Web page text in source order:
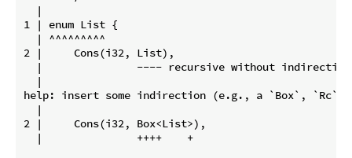
  |
1 | enum List {
  | ^^^^^^^^^
2 |     Cons(i32, List),
  |               ---- recursive without indirection
  |
help: insert some indirection (e.g., a `Box`, `Rc`,
  |
2 |     Cons(i32, Box<List>),
  |               ++++    +